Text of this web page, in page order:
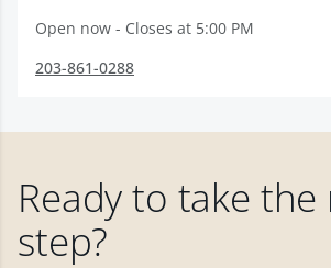
Open now - Closes at 5:00 PM
203-861-0288
Ready to take the
step?